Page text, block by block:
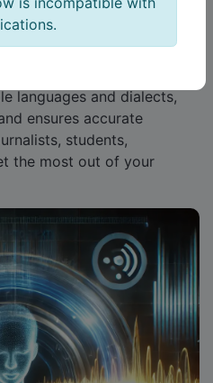
text documents.
or transcriptions, our
languages and dialects,
ensures accurate
students,
the most out of your